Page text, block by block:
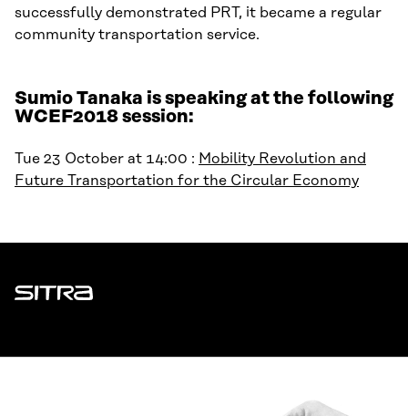
successfully demonstrated PRT, it became a regular
community transportation service.
Sumio Tanaka is speaking at the following
WCEF2018 session:
Tue 23 October at 14:00 : Mobility Revolution and
Future Transportation for the Circular Economy
Sitra